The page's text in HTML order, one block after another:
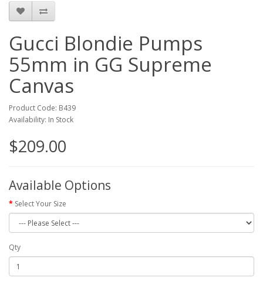
Gucci Blondie Pumps
55mm in GG Supreme
Canvas
Product Code: B439
Availability: In Stock
$209.00
Available Options
Select Your Size
Qty